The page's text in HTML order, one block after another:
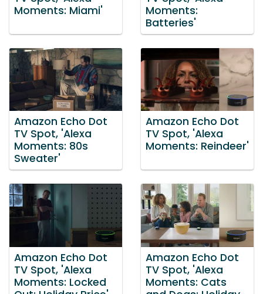
Moments: Miami'
Moments:
Batteries'
Amazon Echo Dot
TV Spot, 'Alexa
Moments: 80s
Sweater'
Amazon Echo Dot
TV Spot, 'Alexa
Moments: Reindeer'
Amazon Echo Dot
TV Spot, 'Alexa
Moments: Locked
Amazon Echo Dot
TV Spot, 'Alexa
Moments: Cats